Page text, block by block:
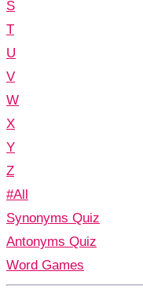
S
T
U
V
W
X
Y
Z
#All
Synonyms Quiz
Antonyms Quiz
Word Games